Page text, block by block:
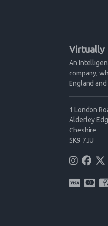
Virtually
An
company,
England
1 London
Alderley
Cheshire
SK9 7JU